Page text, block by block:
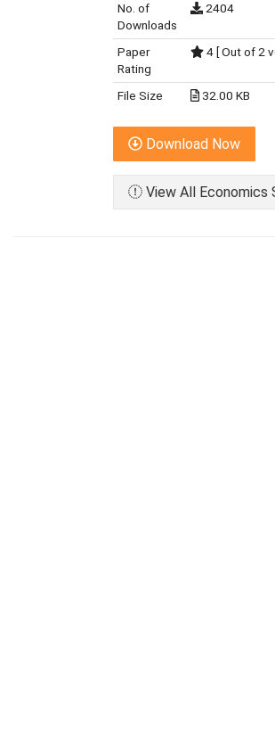
No. of
Downloads
2404
Paper
Rating
4 [ Out of 2
File Size 32.00 KB
Download Now
View All Economics